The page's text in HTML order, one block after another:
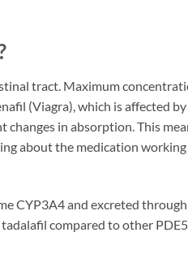
tract. Maximum
(Viagra), which is affected by
in absorption. This
about the medication working
CYP3A4 and excreted through
compared to other PDE5